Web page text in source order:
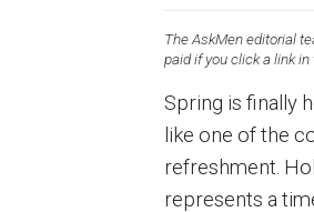
The AskMen editorial
paid if you click a link
Spring is finally
like one of the
refreshment.
represents a